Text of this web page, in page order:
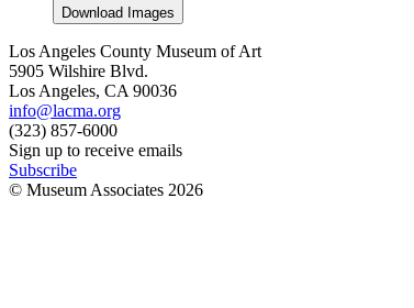
Download Images
Los Angeles County Museum of Art
5905 Wilshire Blvd.
Los Angeles, CA 90036
info@lacma.org
(323) 857-6000
Sign up to receive emails
Subscribe
© Museum Associates 2026